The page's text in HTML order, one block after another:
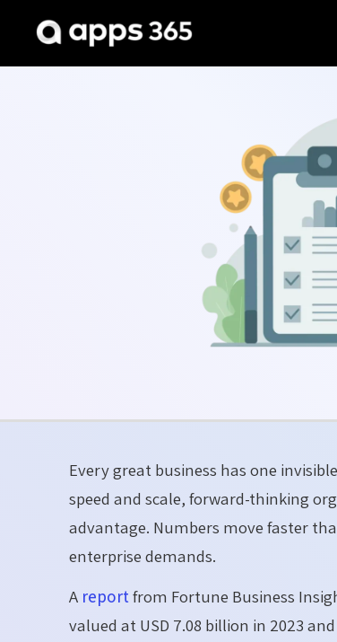
Every great business has one
speed and scale, forward-thinking
advantage. Numbers move faster
enterprise demands.
A reportfrom Fortune Business
valued at USD 7.08 billion in 2023